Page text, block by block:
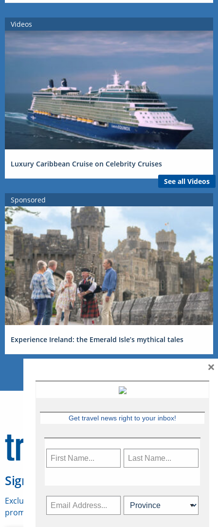
Videos
Luxury Caribbean Cruise on Celebrity Cruises
See all Videos
Sponsored
Experience Ireland: the Emerald Isle’s mythical tales
Sign Up for Travelweek
Exclusive access to Canadian travel industry news,
promotions, jobs, FAMs and more.
Get travel news right to your inbox!
×